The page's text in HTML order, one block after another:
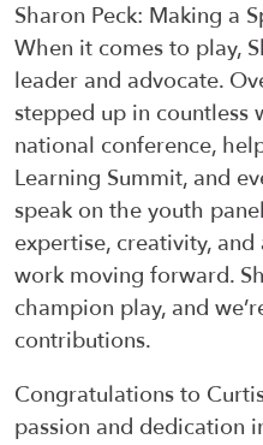
Sharon Peck: Making a
When it comes to play,
leader and advocate.
stepped up in countless
national conference,
Learning Summit, and
speak on the youth
expertise, creativity,
work moving forward.
champion play, and
contributions.
Congratulations to
passion and dedication